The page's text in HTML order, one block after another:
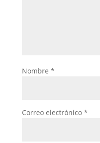
Nombre *
Correo electrónico *